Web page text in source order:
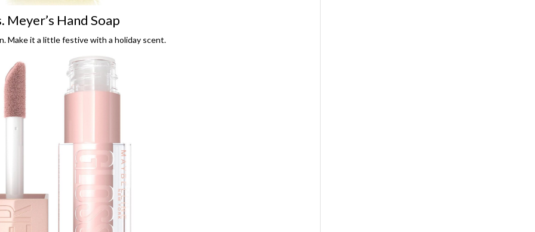
Meyer’s Hand Soap
Make it a little festive with a holiday scent.